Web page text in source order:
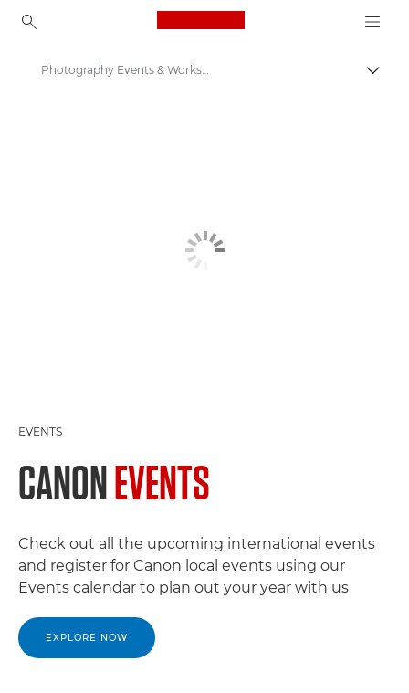
Canon Logo, back to
Photography Events & Workshops
EVENTS
CANONEVENTS
Check out all the upcoming international events
and register for Canon local events using our
Events calendar to plan out your year with us
EXPLORE NOW